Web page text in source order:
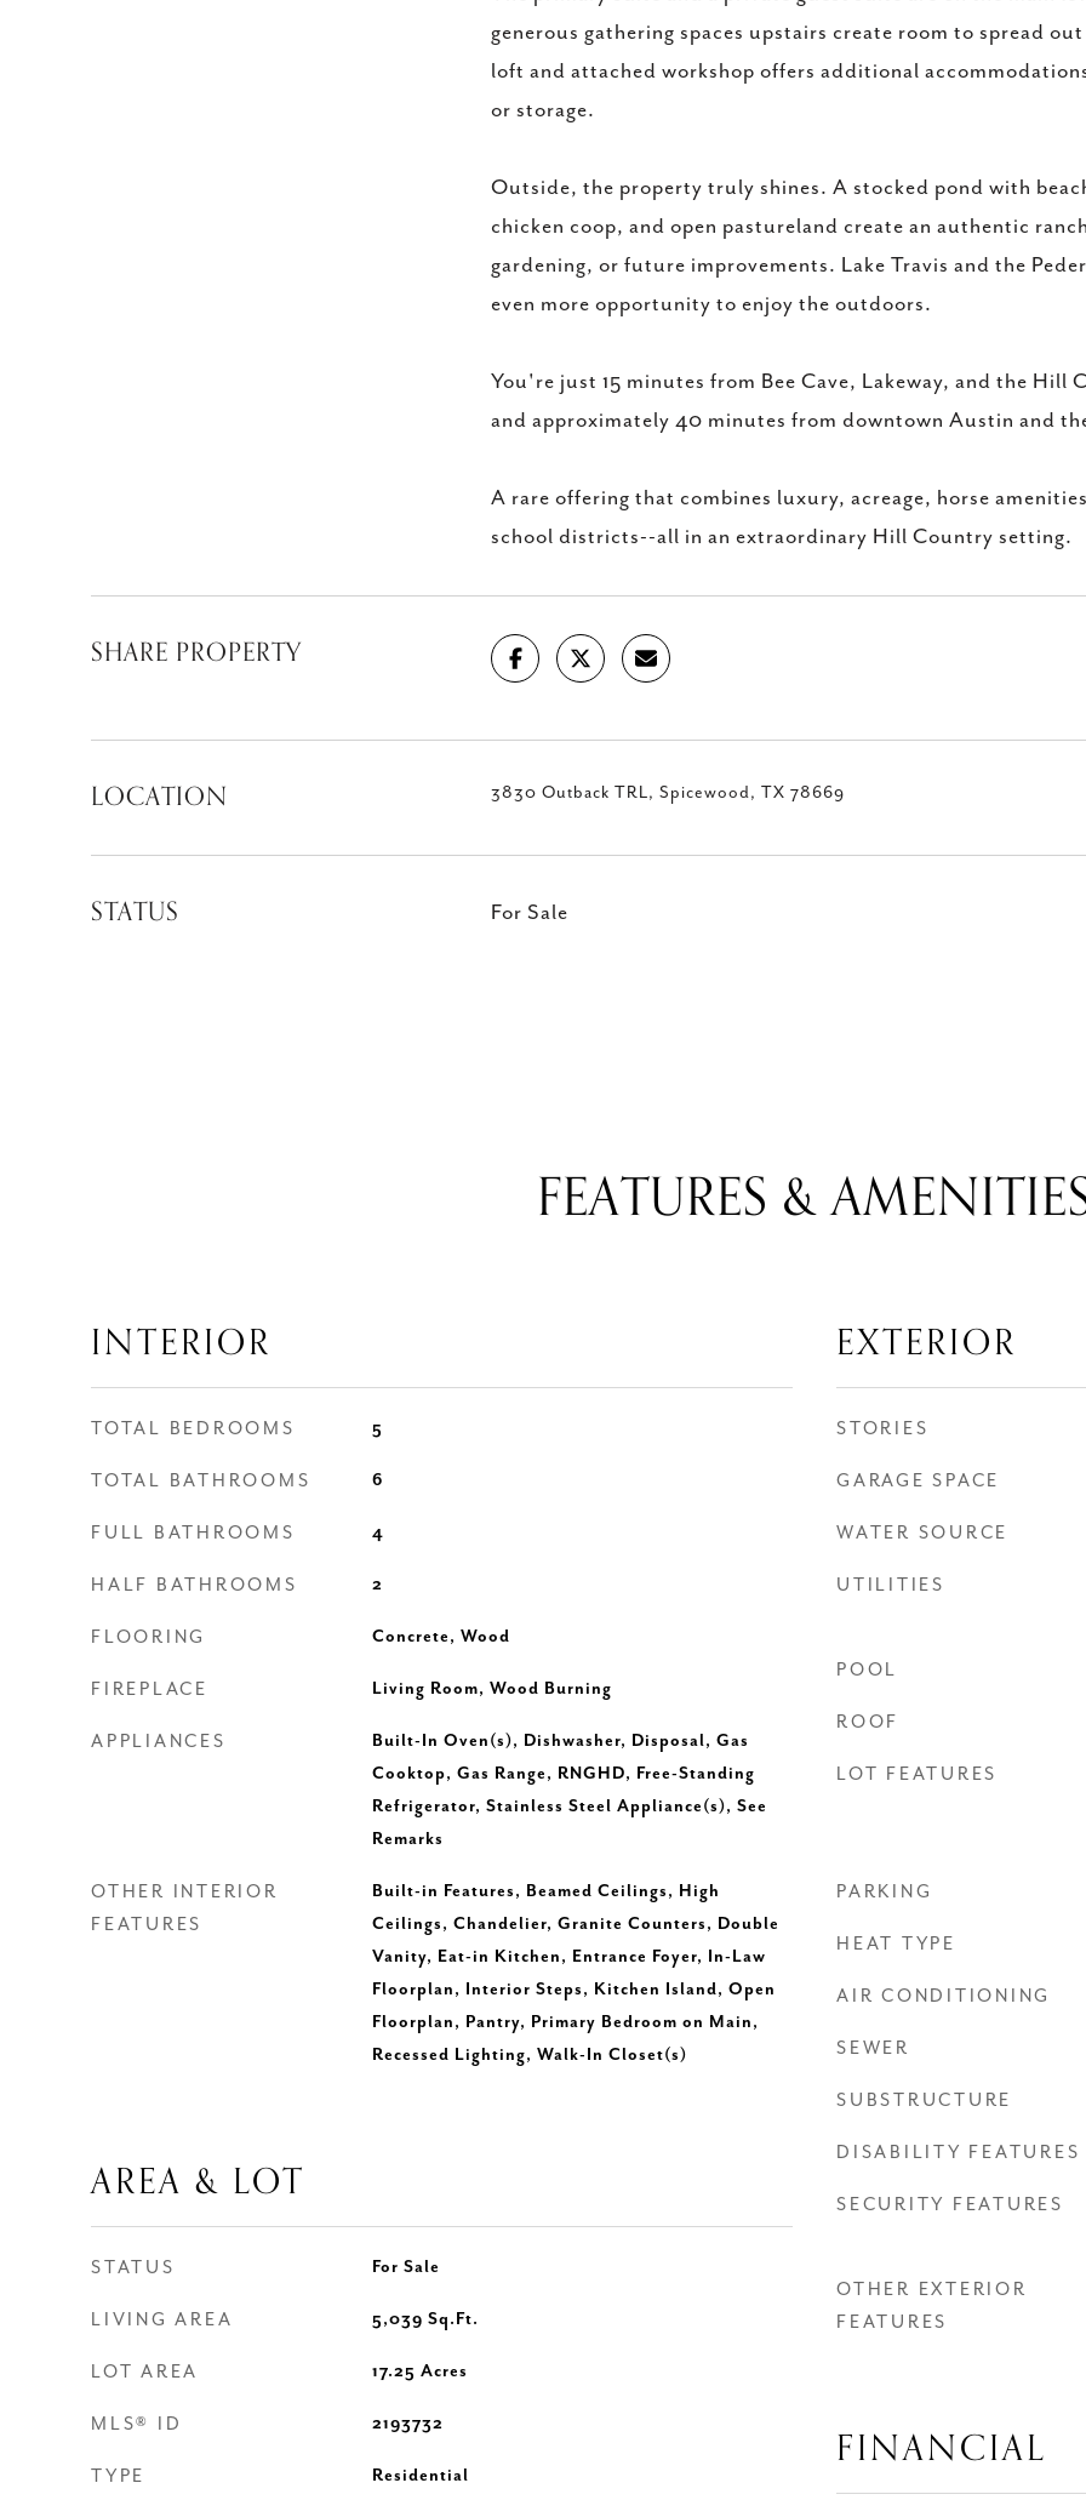
generous gathering spaces upstairs create room to spread
loft and attached workshop offers additional
or storage.
Outside, the property truly shines. A stocked pond with
chicken coop, and open pastureland create an authentic
gardening, or future improvements. Lake Travis and the
even more opportunity to enjoy the outdoors.
You're just 15 minutes from Bee Cave, Lakeway, and the
and approximately 40 minutes from downtown Austin and
A rare offering that combines luxury, acreage, horse
school districts--all in an extraordinary Hill Country setting.
SHARE PROPERTY
LOCATION 3830 Outback TRL, Spicewood, TX 78669
STATUS For Sale
FEATURES &
INTERIOR
TOTAL BEDROOMS 5
TOTAL BATHROOMS 6
FULL BATHROOMS 4
HALF BATHROOMS 2
FLOORING Concrete, Wood
FIREPLACE Living Room, Wood Burning
APPLIANCES
Built-In Oven(s), Dishwasher, Disposal, Gas
Cooktop, Gas Range, RNGHD, Free-Standing
Refrigerator, Stainless Steel Appliance(s), See
Remarks
OTHER INTERIOR
FEATURES
Built-in Features, Beamed Ceilings, High
Ceilings, Chandelier, Granite Counters, Double
Vanity, Eat-in Kitchen, Entrance Foyer, In-Law
Floorplan, Interior Steps, Kitchen Island, Open
Floorplan, Pantry, Primary Bedroom on Main,
Recessed Lighting, Walk-In Closet(s)
AREA & LOT
STATUS For Sale
LIVING AREA 5,039 Sq.Ft.
LOT AREA 17.25 Acres
MLS® ID 2193732
TYPE Residential
EXTERIOR
STORIES
GARAGE SPACE
WATER SOURCE
UTILITIES
POOL
ROOF
LOT FEATURES
PARKING
HEAT TYPE
AIR CONDITIONING
SEWER
SUBSTRUCTURE
DISABILITY FEATURES
SECURITY FEATURES
OTHER EXTERIOR
FEATURES
FINANCIAL